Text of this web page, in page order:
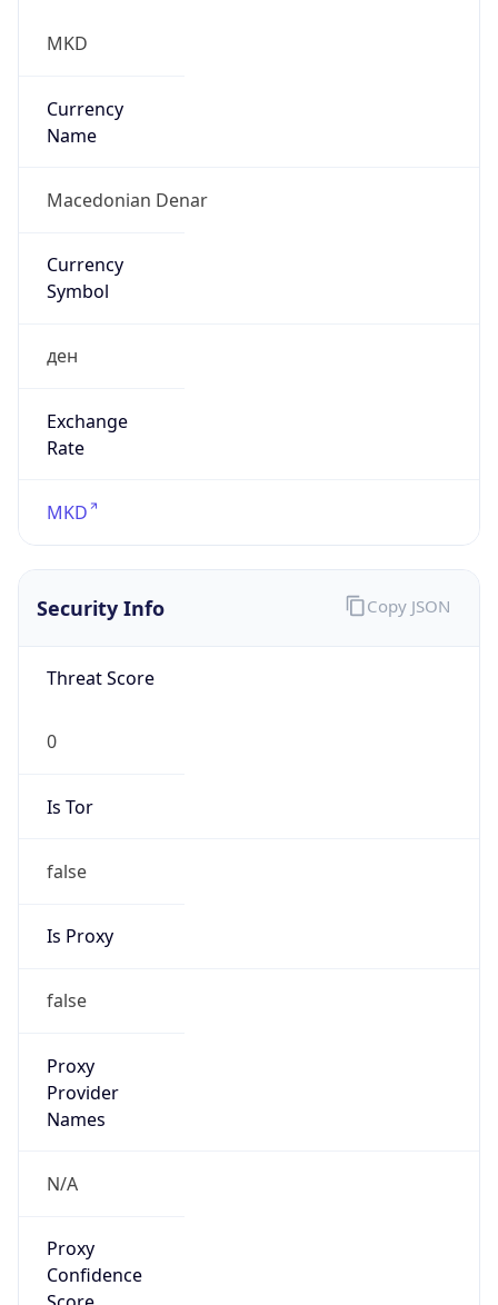
MKD
Currency
Name
Macedonian Denar
Currency
Symbol
ден
Exchange
Rate
MKD
Security Info
Threat Score
0
Is Tor
false
Is Proxy
false
Proxy
Provider
Names
N/A
Proxy
Confidence
Copy JSON